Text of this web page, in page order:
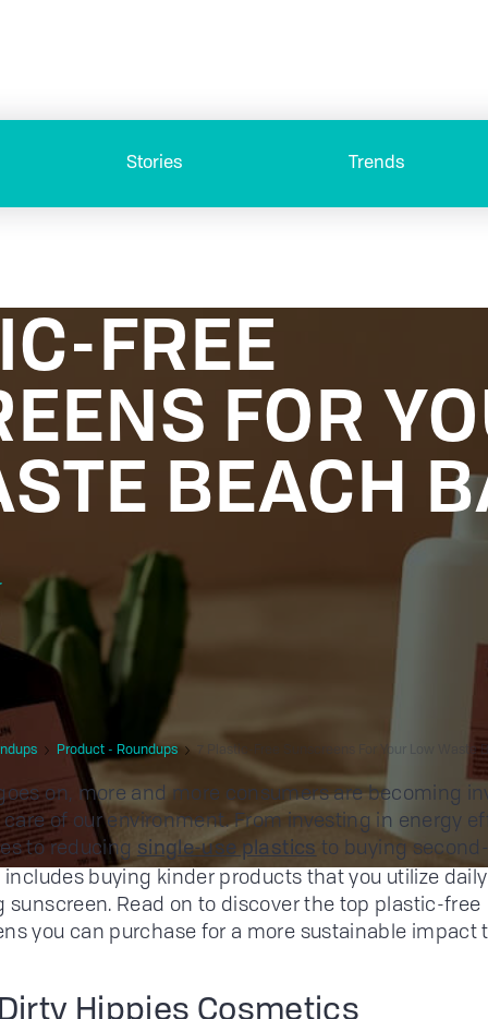
Stories Trends
FREE
FOR
BEACH
Product - Roundups 7 Plastic-Free Sunscreens For Your Low Waste
on, more and more consumers are becoming
of our environment. From investing in energy
to reducing single-use plastics to buying
includes buying kinder products that you utilize
sunscreen. Read on to discover the top plastic-free
you can purchase for a more sustainable impact
Hippies Cosmetics